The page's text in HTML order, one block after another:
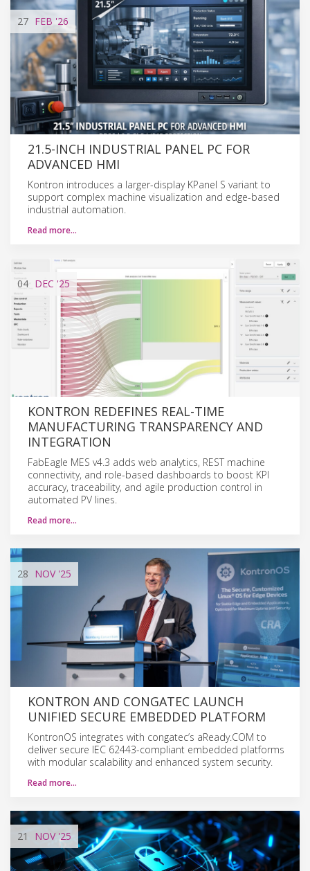
27 FEB '26
21.5-INCH INDUSTRIAL PANEL PC FOR
ADVANCED HMI
Kontron introduces a larger-display KPanel S variant to
support complex machine visualization and edge-based
industrial automation.
Read more…
04 DEC '25
KONTRON REDEFINES REAL-TIME
MANUFACTURING TRANSPARENCY AND
INTEGRATION
FabEagle MES v4.3 adds web analytics, REST machine
connectivity, and role-based dashboards to boost KPI
accuracy, traceability, and agile production control in
automated PV lines.
Read more…
28 NOV'25
KONTRON AND CONGATEC LAUNCH
UNIFIED SECURE EMBEDDED PLATFORM
KontronOS integrates with congatec’s aReady.COM to
deliver secure IEC 62443-compliant embedded platforms
with modular scalability and enhanced system security.
Read more…
21 NOV'25